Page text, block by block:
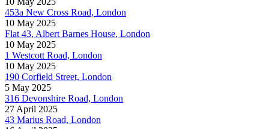
453a New Cross Road, London
10 May 2025
Flat 43, Albert Barnes House, London
10 May 2025
1 Westcott Road, London
10 May 2025
190 Corfield Street, London
5 May 2025
316 Devonshire Road, London
27 April 2025
43 Marius Road, London